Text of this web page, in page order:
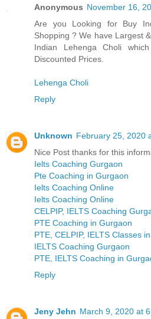
Anonymous November 16,
Are you Looking for Buy
Shopping ? We have Largest
Indian Lehenga Choli
Discounted Prices.
Lehenga Choli
Reply
Unknown February 25, 2020
Nice Post thanks for this
Ielts Coaching Gurgaon
Pte Coaching in Gurgaon
Ielts Coaching Online
Ielts Coaching Online
CELPIP, IELTS Coaching
PTE Coaching in Gurgaon
PTE, CELPIP, IELTS Classes
IELTS Coaching Gurgaon
PTE, IELTS Coaching in
Reply
Jeny Jehn March 9, 2020 at